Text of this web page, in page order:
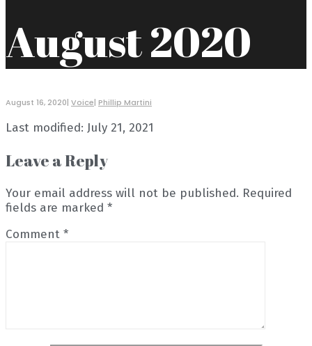
August 2020
August 16, 2020| Voice| Phillip Martini
Last modified: July 21, 2021
Leave a Reply
Your email address will not be published. Required
fields are marked *
Comment *